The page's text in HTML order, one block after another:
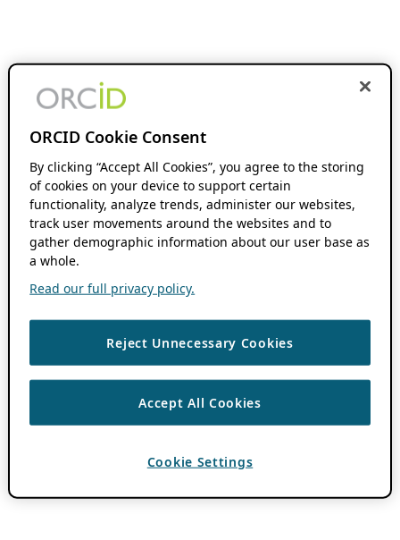
ORCID Cookie Consent
By clicking “Accept All Cookies”, you agree to the storing
of cookies on your device to support certain
functionality, analyze trends, administer our websites,
track user movements around the websites and to
gather demographic information about our user base as
a whole.
Read our full privacy policy.
Reject Unnecessary Cookies
Accept All Cookies
Cookie Settings